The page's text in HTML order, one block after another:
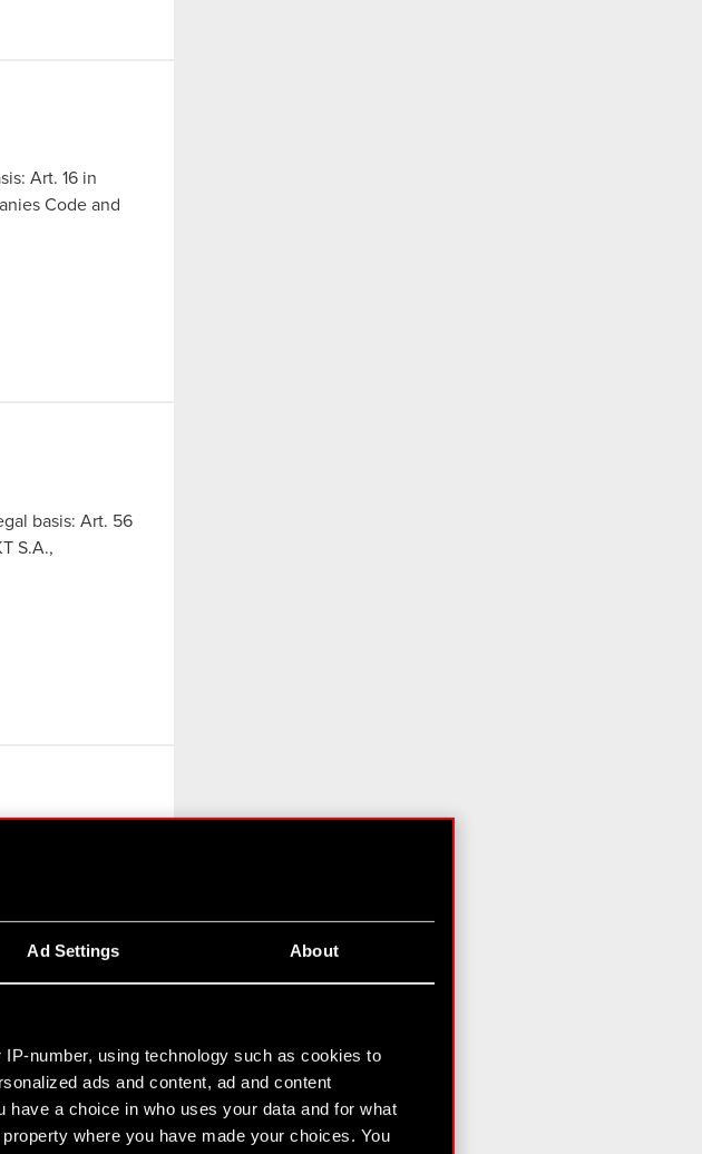
Ad Settings About
number, using technology such as cookies to
ads and content, ad and content
a choice in who uses your data and for what
where you have made your choices. You
Art. 16 in
Code and
basis: Art. 56
S.A.,
at the
Board of